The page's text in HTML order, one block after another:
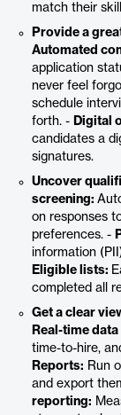
match their
Provide a
Automated
application
never feel
schedule
forth. - Digital
candidates a
signatures.
Uncover
screening:
on responses
preferences. -
information
Eligible lists:
completed all
Get a clear
Real-time
time-to-hire,
Reports: Run
and export
reporting: